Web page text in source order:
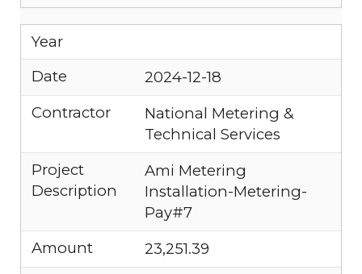
Year
Date
2024-12-18
Contractor
National Metering &
Technical Services
Project
Description
Ami Metering
Installation-Metering-
Pay#7
Amount
23,251.39